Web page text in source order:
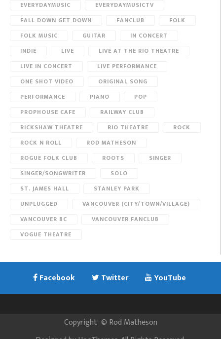
EVERYDAYMUSIC
EVERYDAYMUSICTV
FALL DOWN GET DOWN
FANCLUB
FOLK
FOLK MUSIC
GUITAR
IN CONCERT
INDIE
LIVE
LIVE AT THE RIO THEATRE
LIVE IN CONCERT
LIVE PERFORMANCE
ONE SHOT VIDEO
ORIGINAL SONG
PERFORMANCE
PIANO
POP
PROPHOUSE CAFE
RAILWAY CLUB
RICKSHAW THEATRE
RIO THEATRE
ROCK
ROCK N ROLL
ROD MATHESON
ROGUE FOLK CLUB
ROOTS
SINGER
SINGER/SONGWRITER
SOLO
ST. JAMES HALL
STANLEY PARK
UNPLUGGED
VANCOUVER (CITY/TOWN/VILLAGE)
VANCOUVER BC
VANCOUVER FANCLUB
VOGUE THEATRE
Facebook Twitter YouTube
Copyright © Rod Matheson